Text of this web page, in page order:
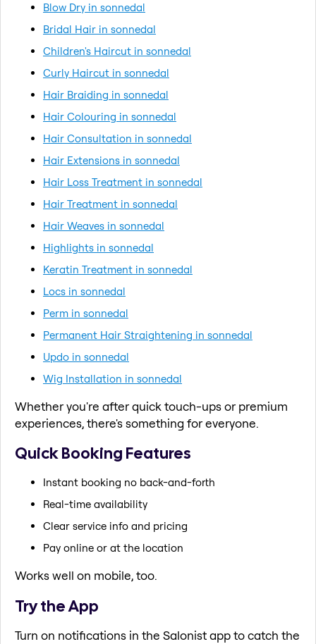
Blow Dry in sonnedal
Bridal Hair in sonnedal
Children's Haircut in sonnedal
Curly Haircut in sonnedal
Hair Braiding in sonnedal
Hair Colouring in sonnedal
Hair Consultation in sonnedal
Hair Extensions in sonnedal
Hair Loss Treatment in sonnedal
Hair Treatment in sonnedal
Hair Weaves in sonnedal
Highlights in sonnedal
Keratin Treatment in sonnedal
Locs in sonnedal
Perm in sonnedal
Permanent Hair Straightening in sonnedal
Updo in sonnedal
Wig Installation in sonnedal
Whether you're after quick touch-ups or premium
experiences, there's something for everyone.
Quick Booking Features
Instant booking no back-and-forth
Real-time availability
Clear service info and pricing
Pay online or at the location
Works well on mobile, too.
Try the App
Turn on notifications in the Salonist app to catch the